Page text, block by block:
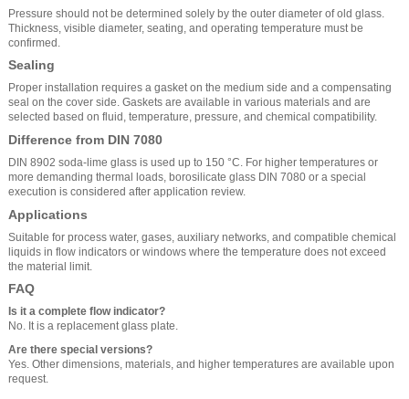
Pressure should not be determined solely by the outer diameter of old glass.
Thickness, visible diameter, seating, and operating temperature must be
confirmed.
Sealing
Proper installation requires a gasket on the medium side and a compensating
seal on the cover side. Gaskets are available in various materials and are
selected based on fluid, temperature, pressure, and chemical compatibility.
Difference from DIN 7080
DIN 8902 soda-lime glass is used up to 150 °C. For higher temperatures or
more demanding thermal loads, borosilicate glass DIN 7080 or a special
execution is considered after application review.
Applications
Suitable for process water, gases, auxiliary networks, and compatible chemical
liquids in flow indicators or windows where the temperature does not exceed
the material limit.
FAQ
Is it a complete flow indicator?
No. It is a replacement glass plate.
Are there special versions?
Yes. Other dimensions, materials, and higher temperatures are available upon
request.